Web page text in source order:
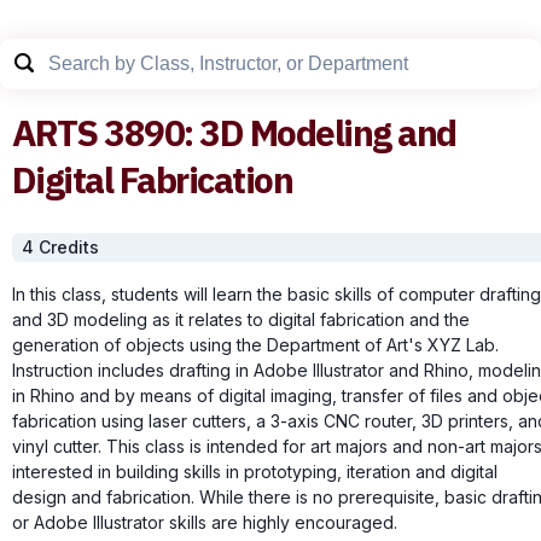
ARTS3890:3D Modeling and
Digital Fabrication
4 Credits
In this class, students will learn the basic skills of computer drafting
and 3D modeling as it relates to digital fabrication and the
generation of objects using the Department of Art's XYZ Lab.
Instruction includes drafting in Adobe Illustrator and Rhino,
in Rhino and by means of digital imaging, transfer of files and
fabrication using laser cutters, a 3-axis CNC router, 3D printers,
vinyl cutter. This class is intended for art majors and non-art majors
interested in building skills in prototyping, iteration and digital
design and fabrication. While there is no prerequisite, basic
or Adobe Illustrator skills are highly encouraged.